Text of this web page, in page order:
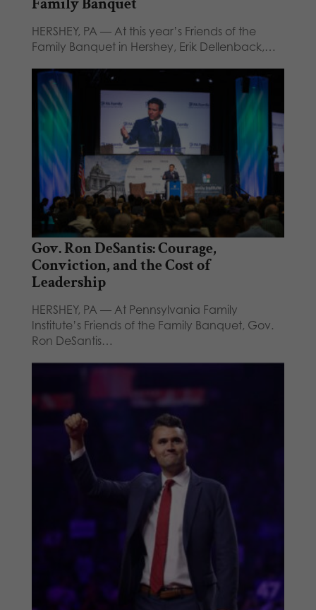
HERSHEY, PA — At this year’s Friends of the
Family Banquet in Hershey, Erik Dellenback,…
Gov. Ron DeSantis: Courage,
Conviction, and the Cost of
Leadership
HERSHEY, PA — At Pennsylvania Family
Institute’s Friends of the Family Banquet, Gov.
Ron DeSantis…